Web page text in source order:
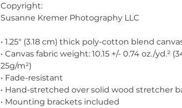
Copyright:
Susanne Kremer Photography LLC
• 1.25″ (3.18 cm) thick poly-cotton blend
• Canvas fabric weight: 10.15 +/- 0.74 oz./yd.²
25g/m²)
• Fade-resistant
• Hand-stretched over solid wood stretcher
• Mounting brackets included